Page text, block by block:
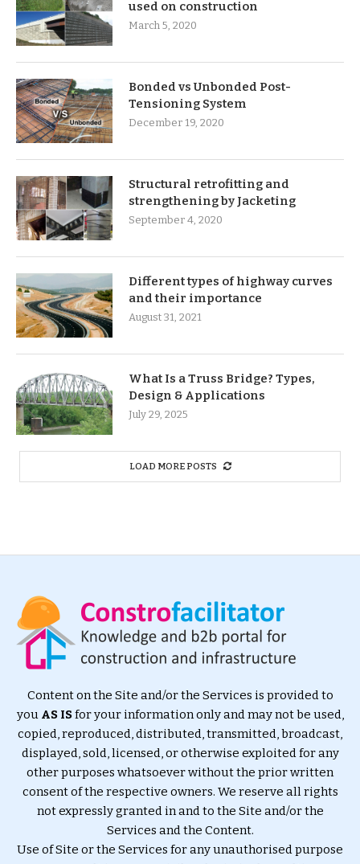
used on construction
March 5, 2020
Bonded vs Unbonded Post-
Tensioning System
December 19, 2020
Structural retrofitting and
strengthening by Jacketing
September 4, 2020
Different types of highway curves
and their importance
August 31, 2021
What Is a Truss Bridge? Types,
Design & Applications
July 29, 2025
LOAD MORE POSTS
Content on the Site and/or the Services is provided to
you AS ISfor your information only and may not be used,
copied, reproduced, distributed, transmitted, broadcast,
displayed, sold, licensed, or otherwise exploited for any
other purposes whatsoever without the prior written
consent of the respective owners. We reserve all rights
not expressly granted in and to the Site and/or the
Services and the Content.
Use of Site or the Services for any unauthorised purpose